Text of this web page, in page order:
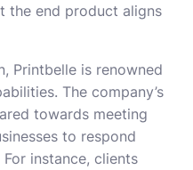
the end product aligns
Printbelle is renowned
The company’s
towards meeting
to respond
instance, clients